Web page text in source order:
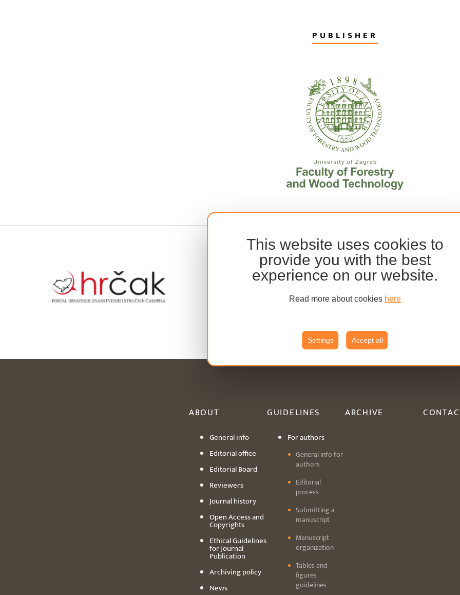
This website uses cookies to
provide you with the best
experience on our website.
Read more about cookies here
Settings Accept all
PUBLISHER
ABOUT
General info
Editorial office
Editorial Board
Reviewers
Journal history
Open Access and
Copyrights
Ethical Guidelines
for Journal
Publication
Archiving policy
News
GUIDELINES
For authors
General info for
authors
Editorial
process
Submitting a
manuscript
Manuscript
organization
Tables and
figures
guidelines
ARCHIVE